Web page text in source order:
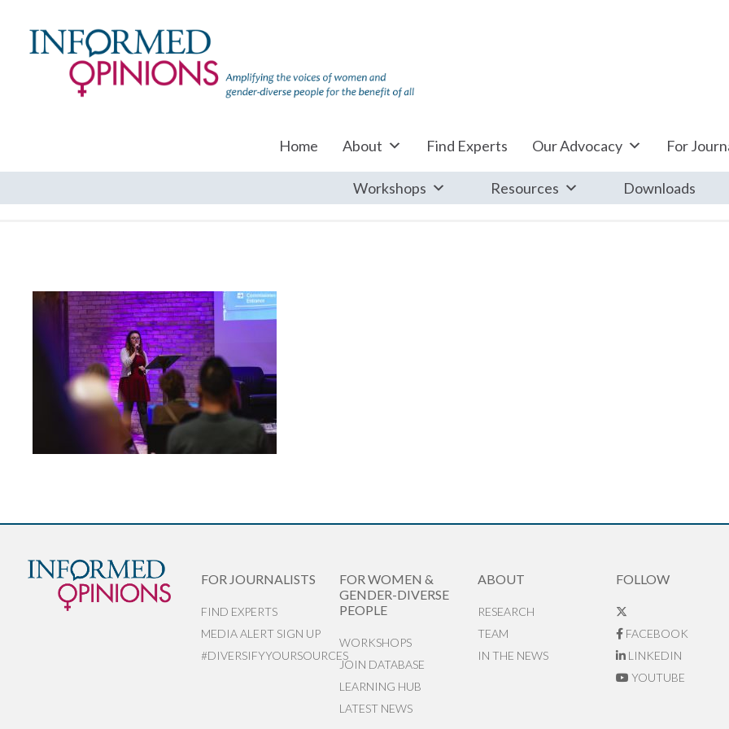
Home About Find Experts Our Advocacy For
Workshops Resources Downloads
FOR JOURNALISTS
FIND EXPERTS
MEDIA ALERT SIGN UP
#DIVERSIFYYOURSOURCES
FOR WOMEN &
GENDER-DIVERSE
PEOPLE
WORKSHOPS
JOIN DATABASE
LEARNING HUB
LATEST NEWS
ABOUT
RESEARCH
TEAM
IN THE NEWS
FOLLOW
FACEBOOK
LINKEDIN
YOUTUBE